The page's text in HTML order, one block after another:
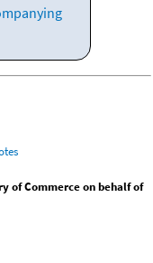
of Commerce on behalf of